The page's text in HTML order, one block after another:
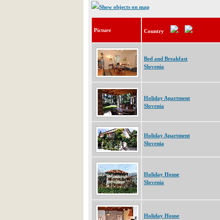
Show objects on map
Picture Country
Bed and Breakfast
Slovenia
Holiday Apartment
Slovenia
Holiday Apartment
Slovenia
Holiday House
Slovenia
Holiday House